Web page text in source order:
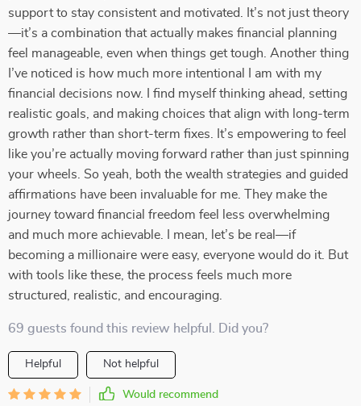
support to stay consistent and motivated. It’s not just theory
—it’s a combination that actually makes financial planning
feel manageable, even when things get tough. Another thing
I’ve noticed is how much more intentional I am with my
financial decisions now. I find myself thinking ahead, setting
realistic goals, and making choices that align with long-term
growth rather than short-term fixes. It’s empowering to feel
like you’re actually moving forward rather than just spinning
your wheels. So yeah, both the wealth strategies and guided
affirmations have been invaluable for me. They make the
journey toward financial freedom feel less overwhelming
and much more achievable. I mean, let’s be real—if
becoming a millionaire were easy, everyone would do it. But
with tools like these, the process feels much more
structured, realistic, and encouraging.
69 guests found this review helpful. Did you?
Helpful Not helpful
Would recommend